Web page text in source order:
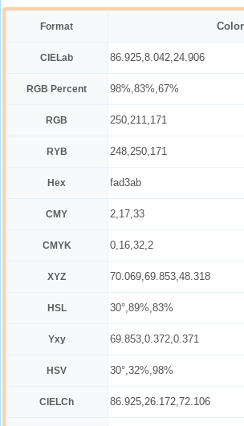
Format Color
CIELab 86.925,8.042,24.906
RGB Percent 98%,83%,67%
RGB 250,211,171
RYB 248,250,171
Hex fad3ab
CMY 2,17,33
CMYK 0,16,32,2
XYZ 70.069,69.853,48.318
HSL 30°,89%,83%
Yxy 69.853,0.372,0.371
HSV 30°,32%,98%
CIELCh 86.925,26.172,72.106